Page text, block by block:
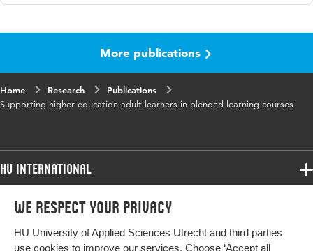
We respect your privacy
HU University of Applied Sciences Utrecht and third parties
use cookies to improve our services. Choose ‘Accept all
URN:ISBN:978-94-6510-468-3
Key words
blended learning, higher education, adult-
learners
More publications
Home Research
Publications
Supporting higher education adult-learners in blended learning courses
HU International
Programmes
Study at HU
Programmes
Bachelor
More HU Sites